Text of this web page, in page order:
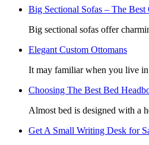
Big Sectional Sofas – The
Big sectional sofas offer
Elegant Custom Ottomans
It may familiar when you live in
Choosing The Best Bed
Almost bed is designed with a
Get A Small Writing Desk for